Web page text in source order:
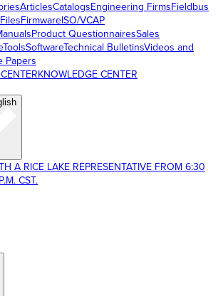
ArticlesCatalogsEngineering FirmsFieldbus
FirmwareISO/VCAP
Product QuestionnairesSales
SoftwareTechnical BulletinsVideos and
Papers
KNOWLEDGE CENTER
A RICE LAKE REPRESENTATIVE FROM 6:30
CST.